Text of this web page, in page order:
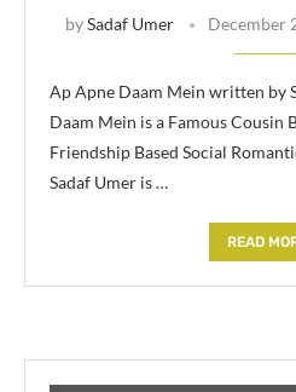
bySadaf Umer December
Ap Apne Daam Mein written by
Daam Mein is a Famous Cousin
Friendship Based Social
Sadaf Umer is …
READ